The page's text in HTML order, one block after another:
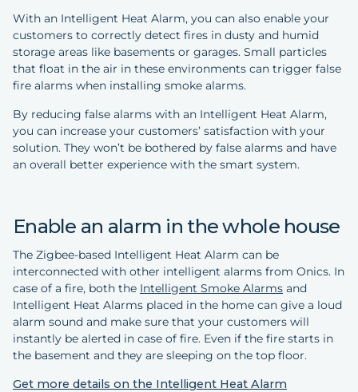
With an Intelligent Heat Alarm, you can also enable your
customers to correctly detect fires in dusty and humid
storage areas like basements or garages. Small particles
that float in the air in these environments can trigger false
fire alarms when installing smoke alarms.
By reducing false alarms with an Intelligent Heat Alarm,
you can increase your customers’ satisfaction with your
solution. They won’t be bothered by false alarms and have
an overall better experience with the smart system.
Enable an alarm in the whole house
The Zigbee-based Intelligent Heat Alarm can be
interconnected with other intelligent alarms from Onics. In
case of a fire, both the Intelligent Smoke Alarms and
Intelligent Heat Alarms placed in the home can give a loud
alarm sound and make sure that your customers will
instantly be alerted in case of fire. Even if the fire starts in
the basement and they are sleeping on the top floor.
Get more details on the Intelligent Heat Alarm